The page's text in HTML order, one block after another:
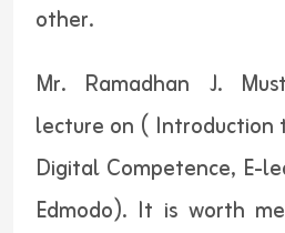
other.
Mr. Ramadhan J.
lecture on ( Introduction
Digital Competence, E-
Edmodo). It is worth